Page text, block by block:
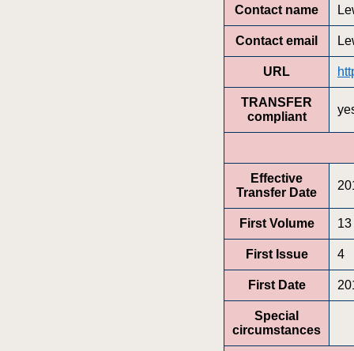
Contact name
Contact email
URL
TRANSFER
compliant
Effective
Transfer Date
First Volume 13
First Issue 4
First Date
Special
circumstances